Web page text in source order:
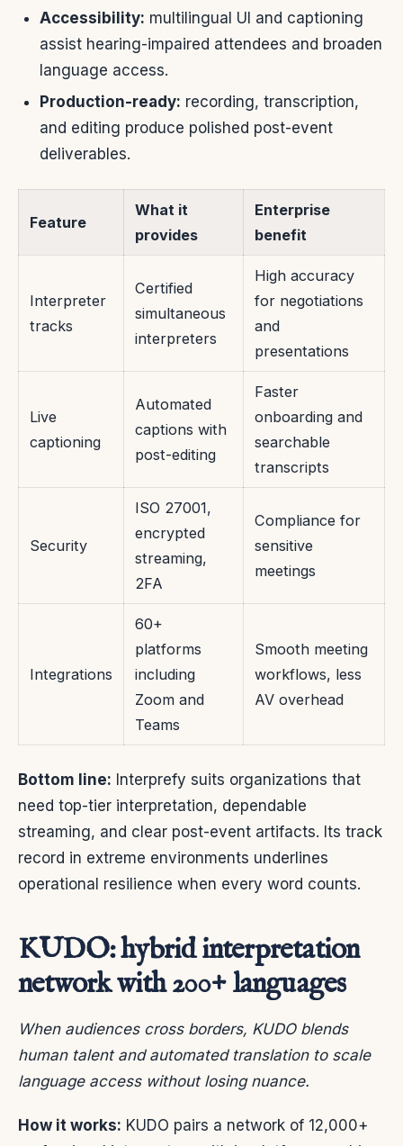
Accessibility: multilingual UI and captioning
assist hearing-impaired attendees and broaden
language access.
Production-ready: recording, transcription,
and editing produce polished post-event
deliverables.
Feature
What it
provides
Enterprise
benefit
Interpreter
tracks
Certified
simultaneous
interpreters
High accuracy
for negotiations
and
presentations
Live
captioning
Automated
captions with
post-editing
Faster
onboarding and
searchable
transcripts
Security
ISO 27001,
encrypted
streaming,
2FA
Compliance for
sensitive
meetings
Integrations
60+
platforms
including
Zoom and
Teams
Smooth meeting
workflows, less
AV overhead
Bottom line: Interprefy suits organizations that
need top-tier interpretation, dependable
streaming, and clear post-event artifacts. Its track
record in extreme environments underlines
operational resilience when every word counts.
KUDO: hybrid interpretation
network with 200+ languages
When audiences cross borders, KUDO blends
human talent and automated translation to scale
language access without losing nuance.
How it works: KUDO pairs a network of 12,000+